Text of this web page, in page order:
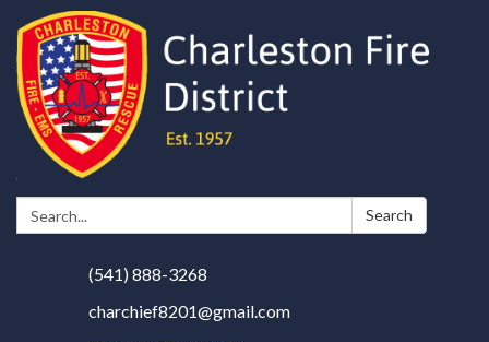
Search: Search
(541) 888-3268
charchief8201@gmail.com